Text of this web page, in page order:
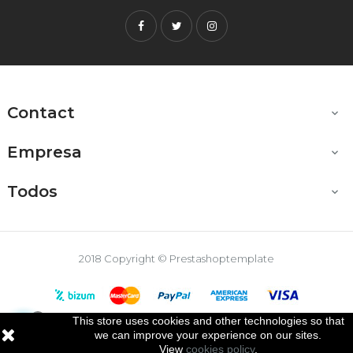
FacebookTwitterInstagram
Contact 
Empresa 
Todos 
This store uses cookies and other technologies so that
we can improve your experience on our sites.
View cookies policy.
2018 Copyright © Prestashoptemplate